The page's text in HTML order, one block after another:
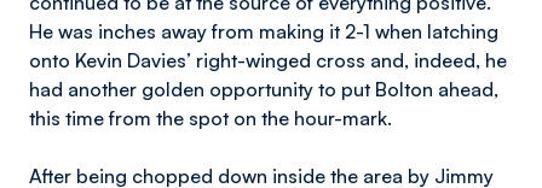
He was inches away from making it 2-1 when latching
onto Kevin Davies’ right-winged cross and, indeed, he
had another golden opportunity to put Bolton ahead,
this time from the spot on the hour-mark.
After being chopped down inside the area by Jimmy